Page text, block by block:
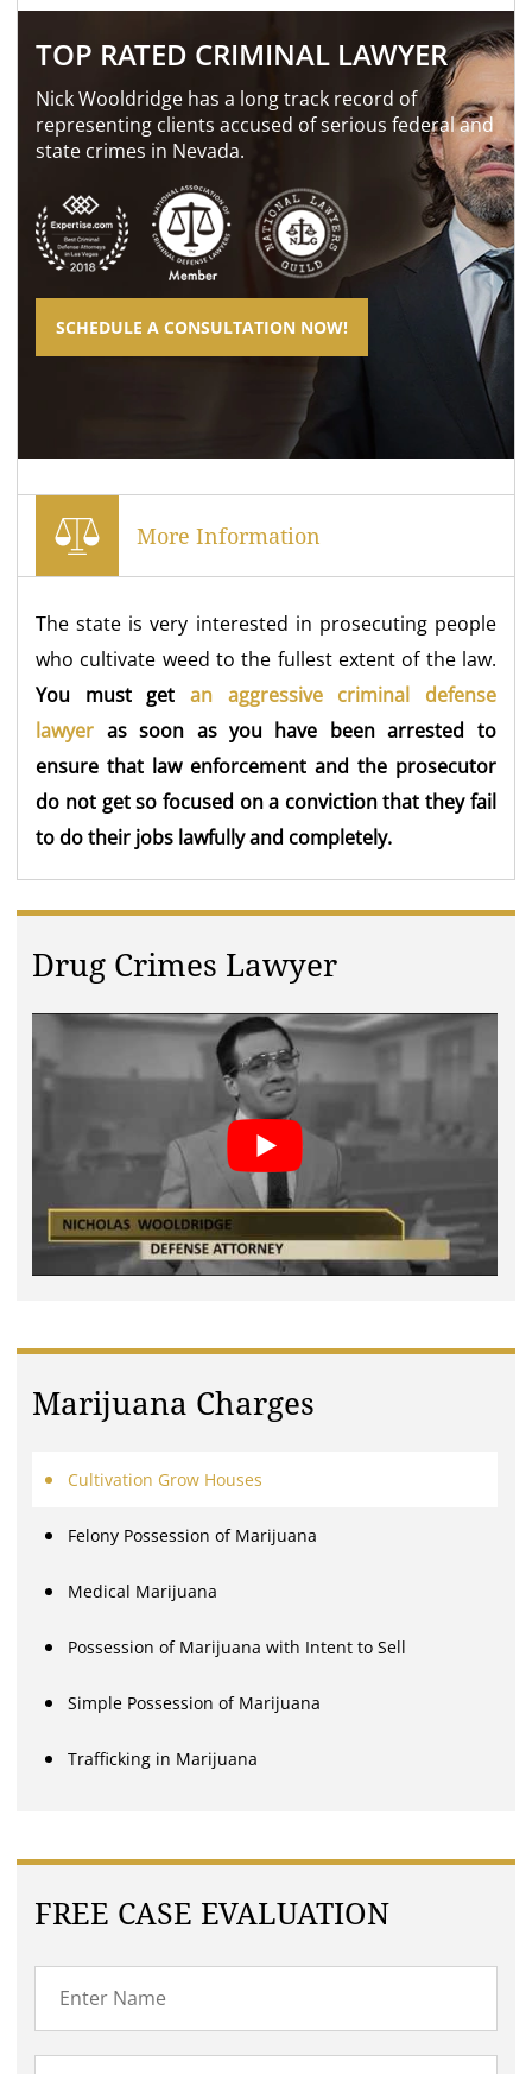
TOP RATED CRIMINAL LAWYER
Nick Wooldridge has a long track record of
representing clients accused of serious federal and
state crimes in Nevada.
SCHEDULE A CONSULTATION NOW!
More Information
The state is very interested in prosecuting people
who cultivate weed to the fullest extent of the law.
You must get an aggressive criminal defense
lawyer as soon as you have been arrested to
ensure that law enforcement and the prosecutor
do not get so focused on a conviction that they fail
to do their jobs lawfully and completely.
Drug Crimes Lawyer
Marijuana Charges
Cultivation Grow Houses
Felony Possession of Marijuana
Medical Marijuana
Possession of Marijuana with Intent to Sell
Simple Possession of Marijuana
Trafficking in Marijuana
FREE CASE EVALUATION